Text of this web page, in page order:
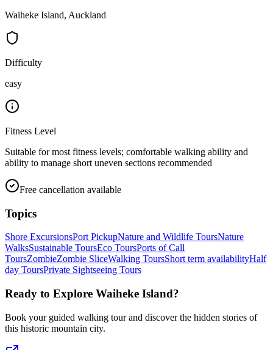
Waiheke Island, Auckland
Difficulty
easy
Fitness Level
Suitable for most fitness levels; comfortable walking ability and
ability to manage short uneven sections recommended
Free cancellation available
Topics
Shore ExcursionsPort PickupNature and Wildlife ToursNature
WalksSustainable ToursEco ToursPorts of Call
ToursZombieZombie SliceWalking ToursShort term availabilityHalf
day ToursPrivate Sightseeing Tours
Ready to Explore Waiheke Island?
Book your guided walking tour and discover the hidden stories of
this historic mountain city.